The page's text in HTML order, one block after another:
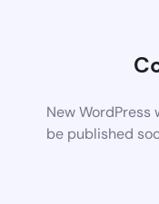
New
be published